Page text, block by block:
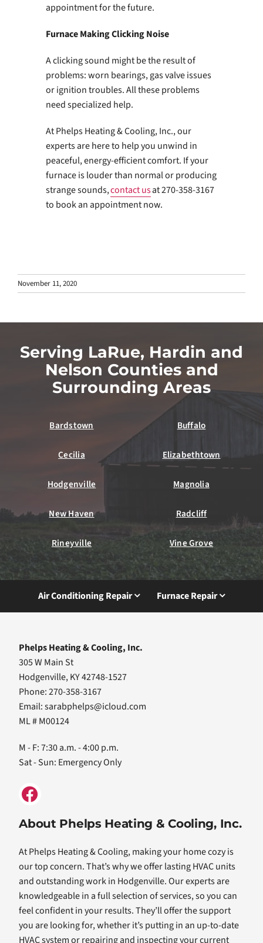
appointment for the future.
Furnace Making Clicking Noise
A clicking sound might be the result of
problems: worn bearings, gas valve issues
or ignition troubles. All these problems
need specialized help.
At Phelps Heating & Cooling, Inc., our
experts are here to help you unwind in
peaceful, energy-efficient comfort. If your
furnace is louder than normal or producing
strange sounds,contact usat 270-358-3167
to book an appointment now.
November 11, 2020
Serving LaRue, Hardin and
Nelson Counties and
Surrounding Areas
Bardstown Buffalo
Cecilia Elizabethtown
Hodgenville Magnolia
New Haven Radcliff
Rineyville Vine Grove
Air Conditioning Repair Furnace Repair
Phelps Heating & Cooling, Inc.
305 W Main St
Hodgenville, KY 42748-1527
Phone: 270-358-3167
Email:sarabphelps@icloud.com
ML # M00124
M - F: 7:30 a.m. - 4:00 p.m.
Sat - Sun: Emergency Only
About Phelps Heating & Cooling, Inc.
At Phelps Heating & Cooling, making your home cozy is
our top concern. That’s why we offer lasting HVAC units
and outstanding work in Hodgenville. Our experts are
knowledgeable in a full selection of services, so you can
feel confident in your results. They’ll offer the support
you are looking for, whether it’s putting in an up-to-date
HVAC system or repairing and inspecting your current